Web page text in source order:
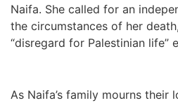
Naifa. She called for an
the circumstances of her
“disregard for Palestinian life”
As Naifa’s family mourns their